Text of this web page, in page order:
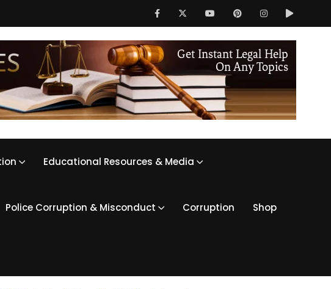
Educational Resources & Media
Police Corruption & Misconduct Corruption Shop